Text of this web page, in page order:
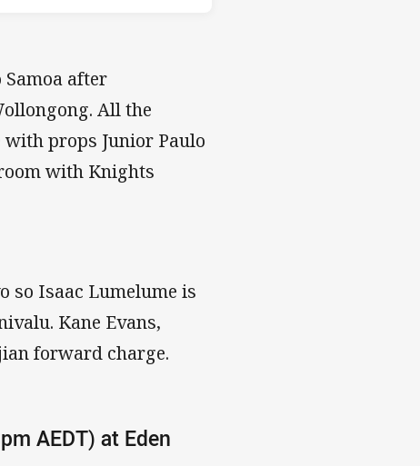
after
All the
props Junior Paulo
with Knights
so Isaac Lumelume is
Kane Evans,
forward charge.
AEDT) at Eden